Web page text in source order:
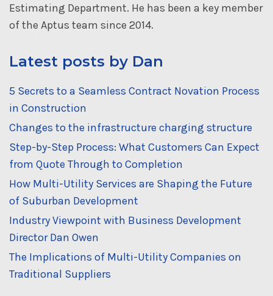
Estimating Department. He has been a key member
of the Aptus team since 2014.
Latest posts by Dan
5 Secrets to a Seamless Contract Novation Process
in Construction
Changes to the infrastructure charging structure
Step-by-Step Process: What Customers Can Expect
from Quote Through to Completion
How Multi-Utility Services are Shaping the Future
of Suburban Development
Industry Viewpoint with Business Development
Director Dan Owen
The Implications of Multi-Utility Companies on
Traditional Suppliers